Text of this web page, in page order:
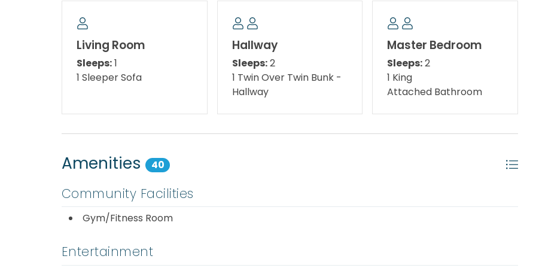
🎬 BIG NEWS!!! Monday Night Movies at The Summit Are BACK! 🍿🎬
(Weather Permitting)
🌅 Starts Monday, June 1, 2026 ( seasonal and weather permitting )
*We LOVE Snowbirds! Low Monthly Winter Rates*
be the 1st day of the month). Alternate dates must be pre-approved. All monthly rentals are
subject to an additional $150 cleaning fee. Please contact us with your interest and to further
assist!
*This property is not available to adults under age 25. No Exceptions. *
** Pool closes at 11 pm while in season **
Living Room
Sleeps:1
1 Sleeper Sofa
Hallway
Sleeps:2
1 Twin Over Twin Bunk -
Hallway
Master Bedroom
Sleeps:2
1 King
Attached Bathroom
Amenities 40
Community Facilities
Gym/Fitness Room
Entertainment